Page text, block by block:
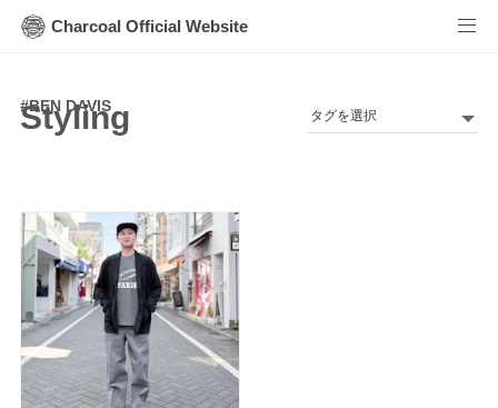
Charcoal Official Website
Styling
#BEN DAVIS